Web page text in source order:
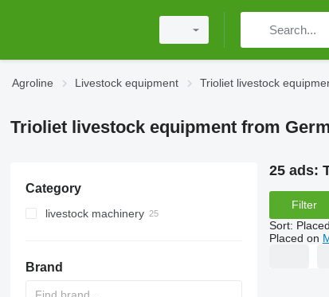
Agroline Livestock equipment Trioliet livestock
Trioliet livestock equipment from
Category
livestock machinery
horizontal feed mixers
Brand
25 ads:
Filter
Sort:
Placed on